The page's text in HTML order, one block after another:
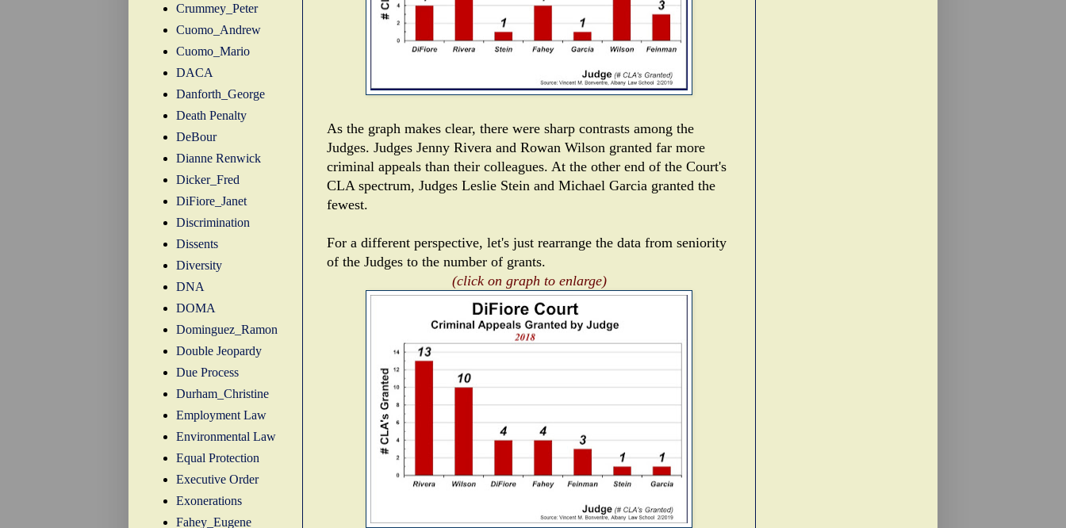
As the graph makes clear, there were sharp contrasts among the
Judges. Judges Jenny Rivera and Rowan Wilson granted far more
criminal appeals than their colleagues. At the other end of the Court's
CLA spectrum, Judges Leslie Stein and Michael Garcia granted the
fewest.
For a different perspective, let's just rearrange the data from seniority
of the Judges to the number of grants.
(click on graph to enlarge)
Crummey_Peter
Cuomo_Andrew
Cuomo_Mario
DACA
Danforth_George
Death Penalty
DeBour
Dianne Renwick
Dicker_Fred
DiFiore_Janet
Discrimination
Dissents
Diversity
DNA
DOMA
Dominguez_Ramon
Double Jeopardy
Due Process
Durham_Christine
Employment Law
Environmental Law
Equal Protection
Executive Order
Exonerations
Fahey_Eugene